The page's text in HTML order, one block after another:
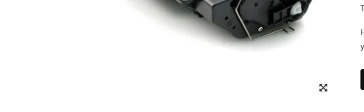
Zoom